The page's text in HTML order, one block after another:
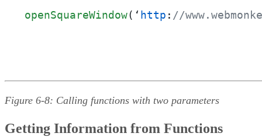
openSquareWindow(‘ http : //
Figure 6-8: Calling functions with two parameters
Getting Information from Functions